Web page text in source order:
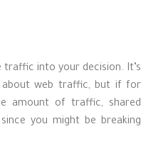
into your decision. It’s
web traffic, but if for
amount of traffic, shared
you might be breaking